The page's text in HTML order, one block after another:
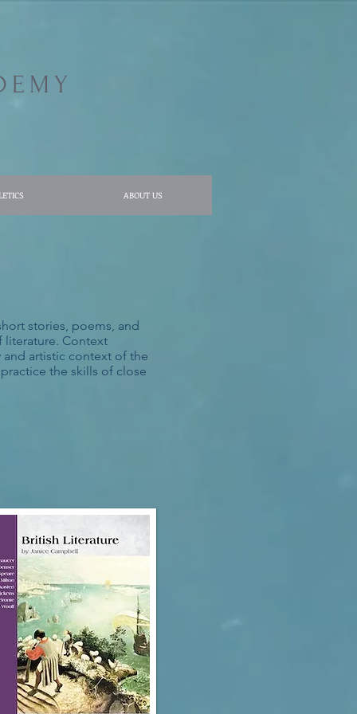
ABOUT US
stories, poems, and
literature. Context
artistic context of the
the skills of close